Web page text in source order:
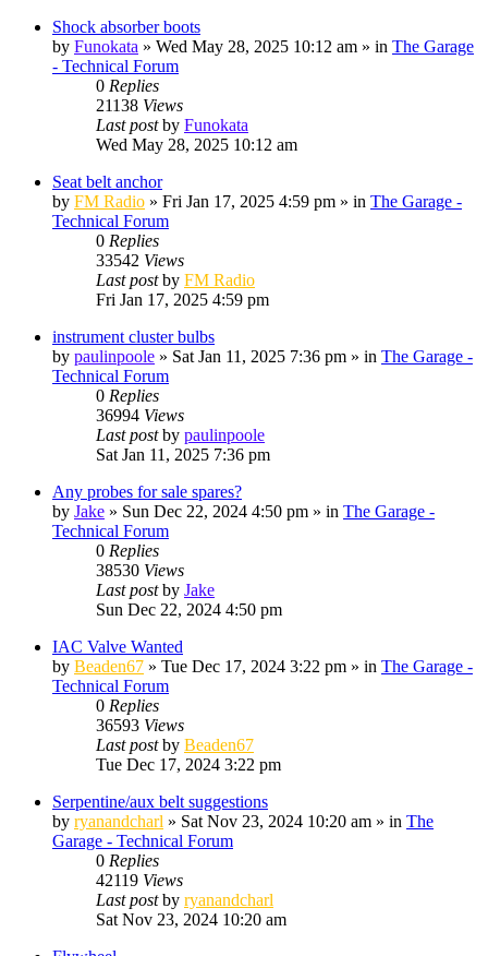
Shock absorber boots
by Funokata » Wed May 28, 2025 10:12 am » in The Garage
- Technical Forum
0 Replies
21138 Views
Last postby Funokata
Wed May 28, 2025 10:12 am
Seat belt anchor
by FM Radio » Fri Jan 17, 2025 4:59 pm » in The Garage -
Technical Forum
0 Replies
33542 Views
Last postby FM Radio
Fri Jan 17, 2025 4:59 pm
instrument cluster bulbs
by paulinpoole » Sat Jan 11, 2025 7:36 pm » in The Garage -
Technical Forum
0 Replies
36994 Views
Last postby paulinpoole
Sat Jan 11, 2025 7:36 pm
Any probes for sale spares?
by Jake » Sun Dec 22, 2024 4:50 pm » in The Garage -
Technical Forum
0 Replies
38530 Views
Last postby Jake
Sun Dec 22, 2024 4:50 pm
IAC Valve Wanted
by Beaden67 » Tue Dec 17, 2024 3:22 pm » in The Garage -
Technical Forum
0 Replies
36593 Views
Last postby Beaden67
Tue Dec 17, 2024 3:22 pm
Serpentine/aux belt suggestions
by ryanandcharl » Sat Nov 23, 2024 10:20 am » in The
Garage - Technical Forum
0 Replies
42119 Views
Last postby ryanandcharl
Sat Nov 23, 2024 10:20 am